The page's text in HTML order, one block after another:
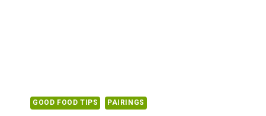
GOOD FOOD TIPS PAIRINGS